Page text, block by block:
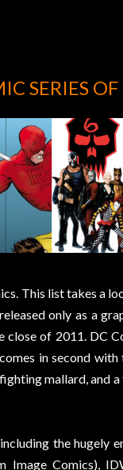
SERIES
This list takes a
only as a
close of 2011. DC
in second
mallard, and
the hugely
Image Comics),